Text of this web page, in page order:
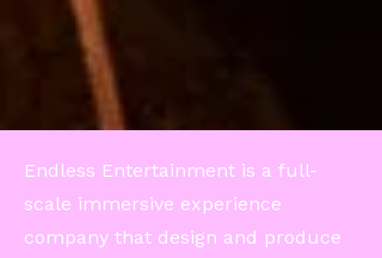
Endless Entertainment is a full-
scale immersive experience
company that design and produce